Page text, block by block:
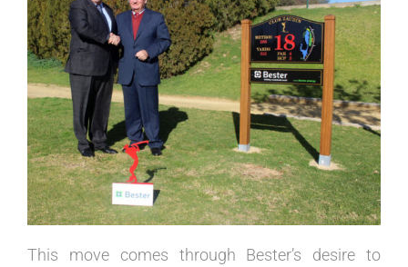
This move comes through Bester’s desire to